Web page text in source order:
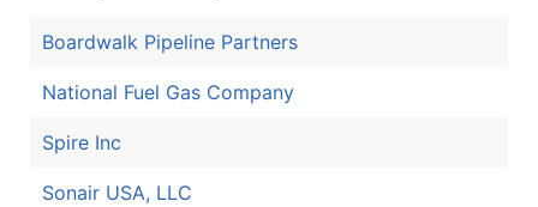
Boardwalk Pipeline Partners
National Fuel Gas Company
Spire Inc
Sonair USA, LLC